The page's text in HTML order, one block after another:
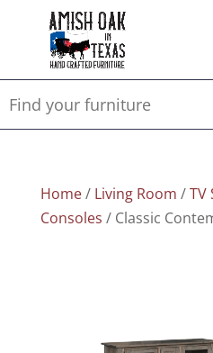
Home/ Living Room /TV
Consoles / Classic